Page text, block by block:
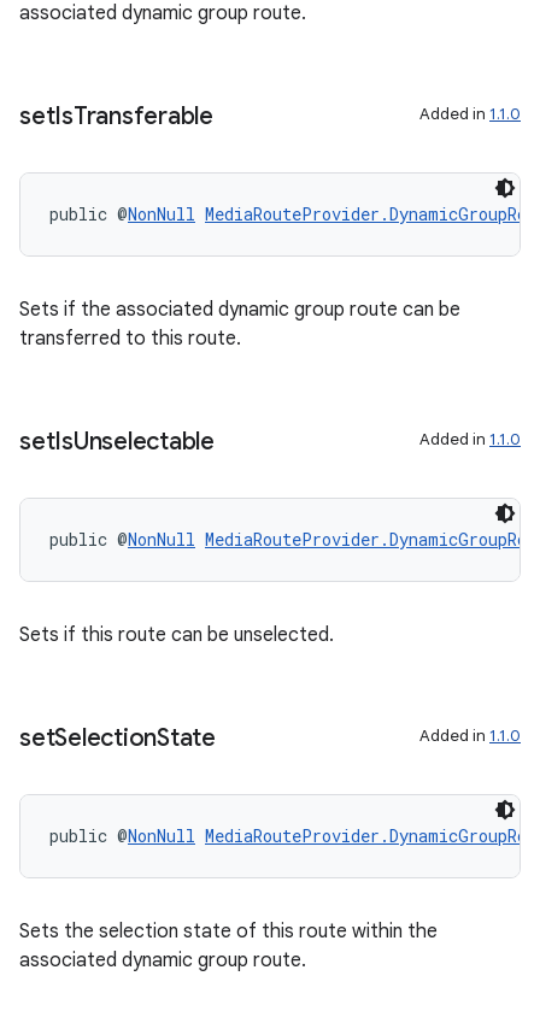
associated dynamic group route.
setIsTransferable Added in 1.1.0
public @NonNull
Sets if the associated dynamic group route can be
transferred to this route.
setIsUnselectable Added in 1.1.0
public @NonNull
Sets if this route can be unselected.
setSelectionState Added in 1.1.0
public @NonNull
Sets the selection state of this route within the
associated dynamic group route.